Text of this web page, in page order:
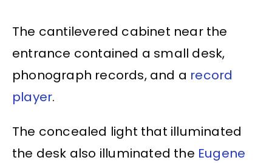
The cantilevered cabinet near the
entrance contained a small desk,
phonograph records, and a record
player.
The concealed light that illuminated
the desk also illuminated the Eugene